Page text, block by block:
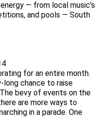
— from local music’s
and pools — South
for an entire month.
long chance to raise
bevy of events on the
are more ways to
in a parade. One